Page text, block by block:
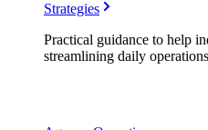
Strategies
Practical guidance to help
streamlining daily